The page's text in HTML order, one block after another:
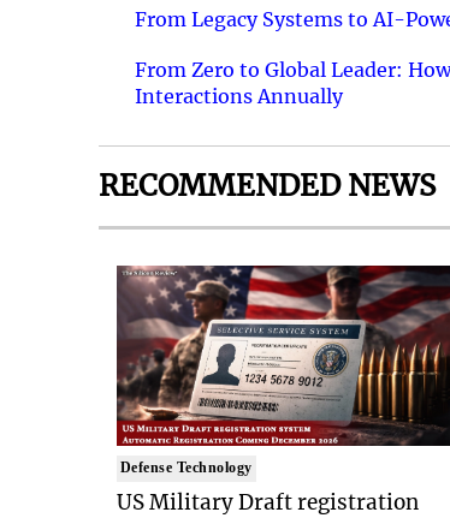
From Legacy Systems to AI-
From Zero to Global Leader:
Interactions Annually
RECOMMENDED NEWS
Defense Technology
US Military Draft registration